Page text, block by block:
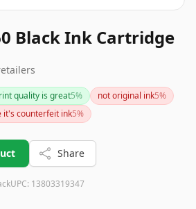
Black Ink Cartridge
quality is great5% not original ink5%
it's counterfeit ink5%
Share
UPC: 13803319347